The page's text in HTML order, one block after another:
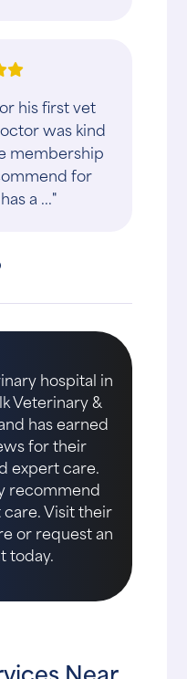
his first vet
was kind
membership
for
a ..."
hospital in
Veterinary &
has earned
for their
expert care.
recommend
Visit their
or request an
today.